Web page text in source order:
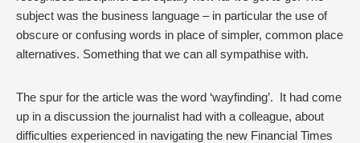
subject was the business language – in particular the use of
obscure or confusing words in place of simpler, common place
alternatives. Something that we can all sympathise with.
The spur for the article was the word ‘wayfinding’. It had come
up in a discussion the journalist had with a colleague, about
difficulties experienced in navigating the new Financial Times